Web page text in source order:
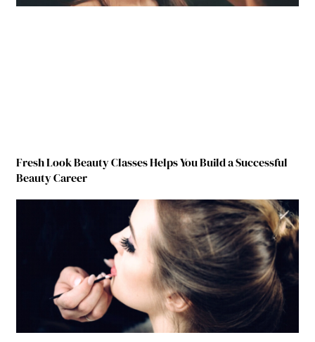
Fresh Look Beauty Classes Helps You Build a Successful
Beauty Career